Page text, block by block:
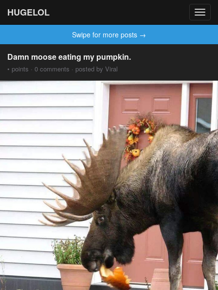
HUGELOL
Swipe for more posts →
Damn moose eating my pumpkin.
• points · 0 comments · posted by Viral